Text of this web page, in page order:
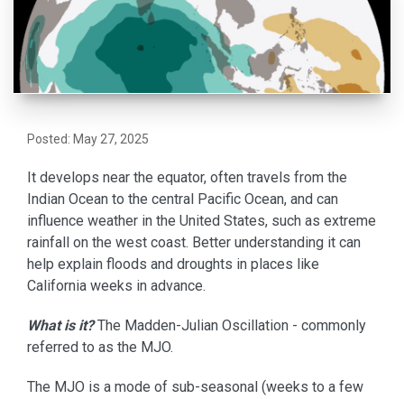
Posted: May 27, 2025
It develops near the equator, often travels from the
Indian Ocean to the central Pacific Ocean, and can
influence weather in the United States, such as extreme
rainfall on the west coast. Better understanding it can
help explain floods and droughts in places like
California weeks in advance.
What is it?The Madden-Julian Oscillation - commonly
referred to as the MJO.
The MJO is a mode of sub-seasonal (weeks to a few